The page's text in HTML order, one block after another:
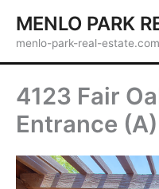
content
MENLO PARK
menlo-park-real-estate.com
4123 Fair
Entrance (A)